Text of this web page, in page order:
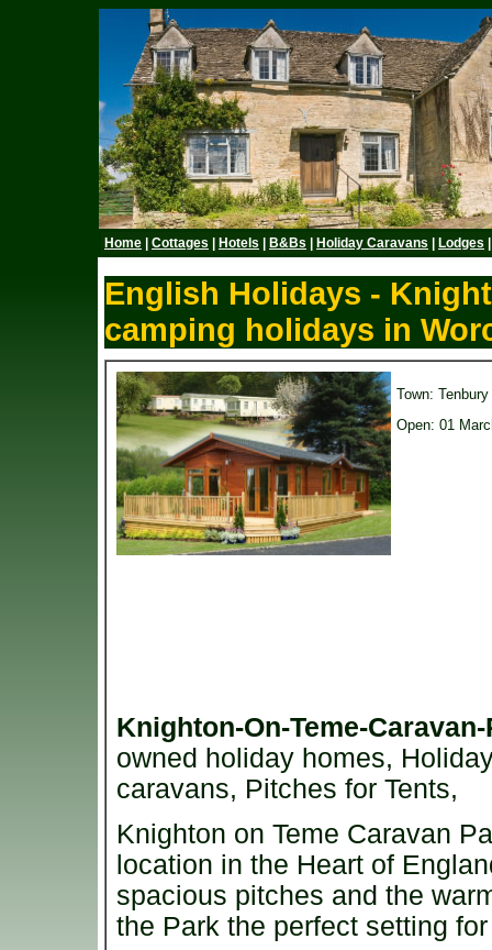
Home Cottages Hotels B&Bs Holiday Caravans Lodges
English Holidays -
camping holidays in
Town:
Open: 01
Knighton-On-Teme-
owned holiday homes,
caravans, Pitches for Tents,
Knighton on Teme Caravan
location in the Heart of
spacious pitches and the
the Park the perfect setting